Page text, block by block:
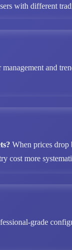
with different
management and
When prices
cost more
grade